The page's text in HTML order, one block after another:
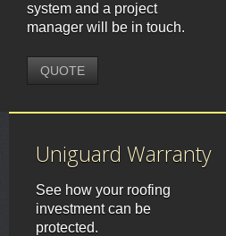
system and a project
manager will be in touch.
QUOTE
Uniguard Warranty
See how your roofing
investment can be
protected.